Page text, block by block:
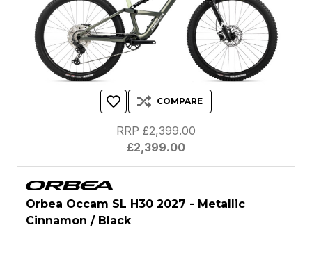
COMPARE
£2,399.00
RRP £2,399.00
Orbea Occam SL H30 2027 - Metallic
Cinnamon / Black